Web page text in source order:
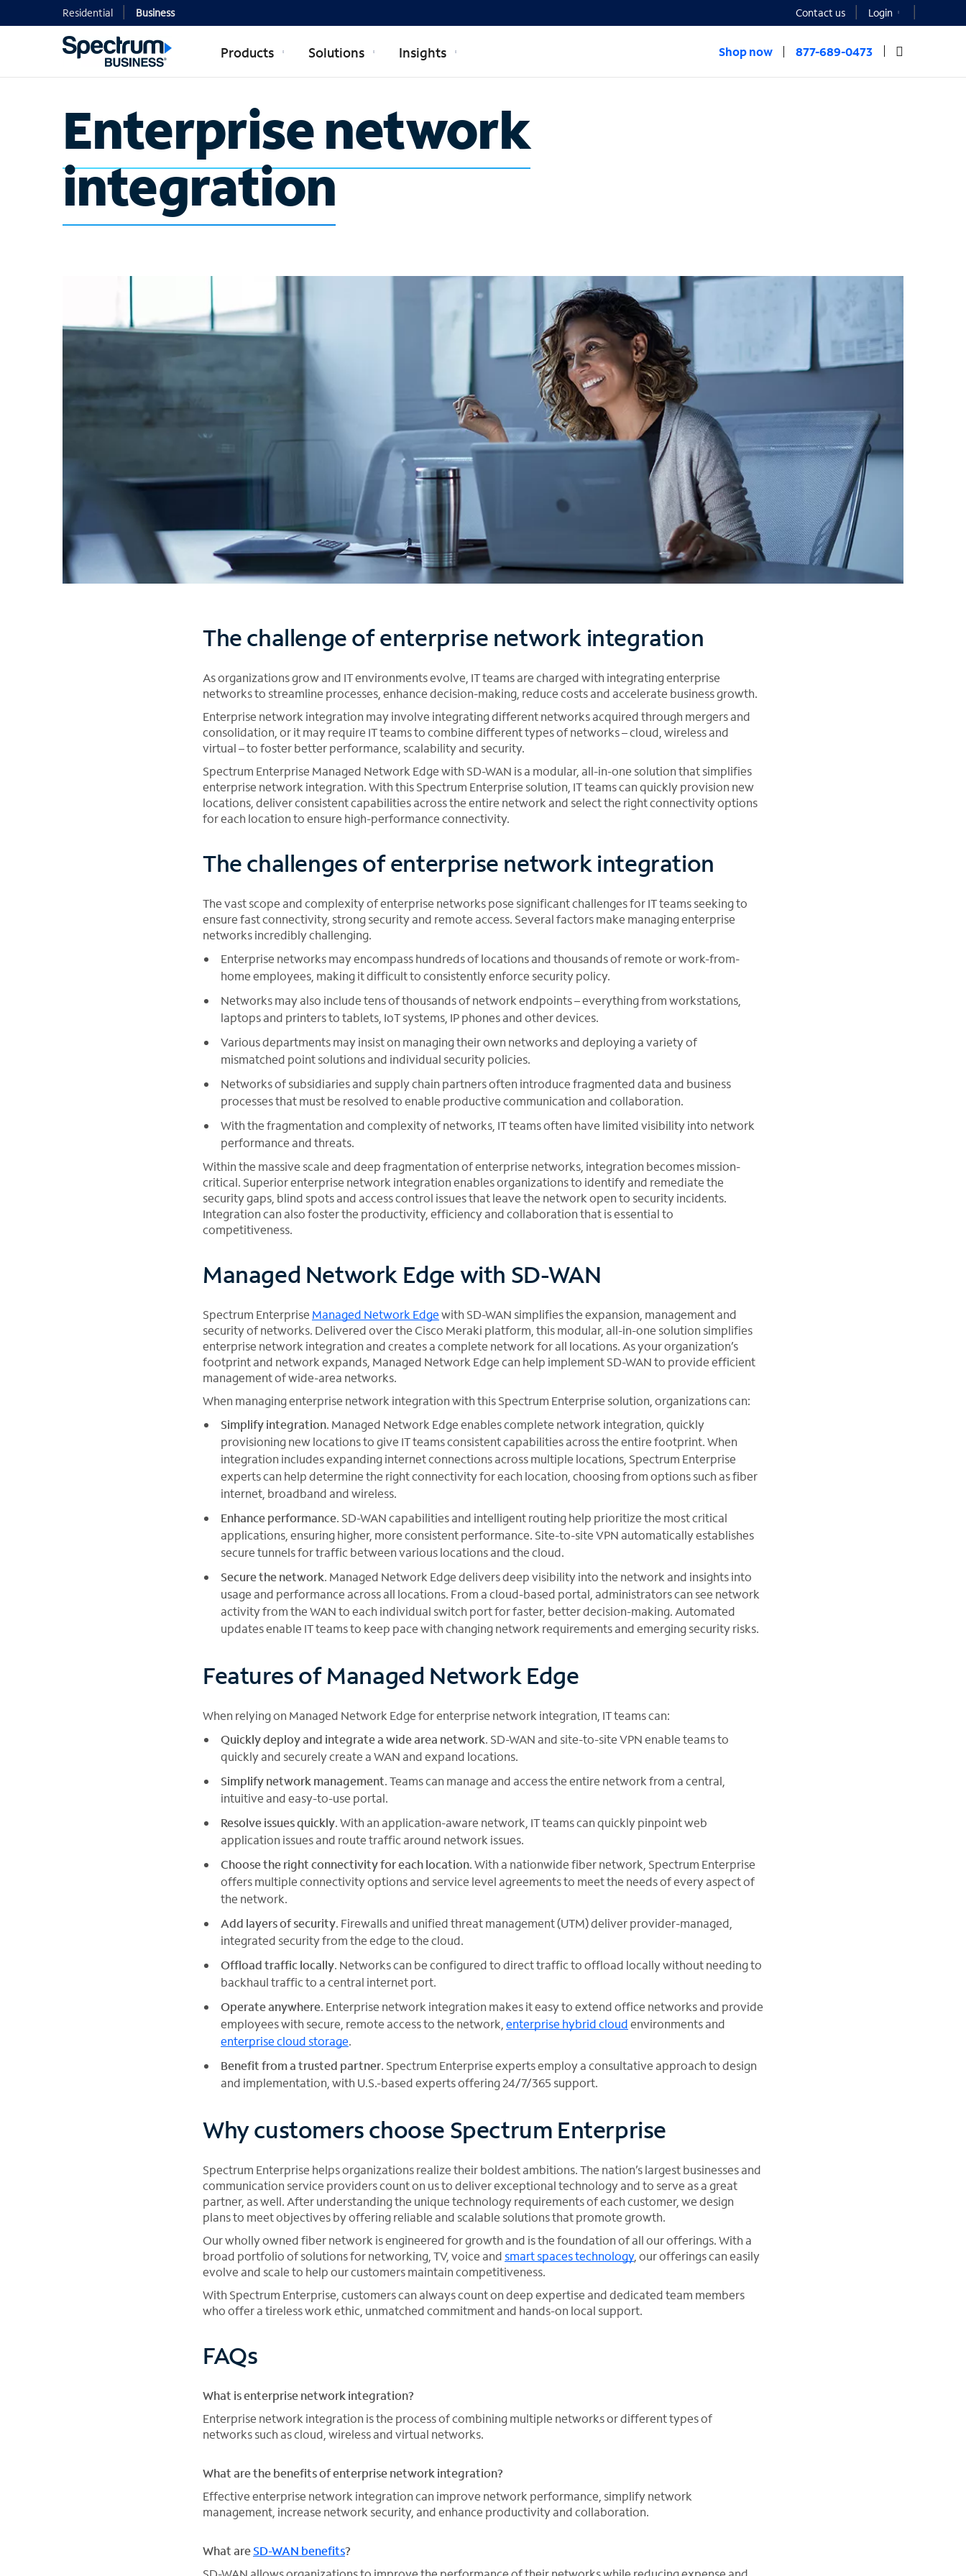
Residential Business Contact us Login
Products Solutions Insights Shop now 877-689-0473
Enterprise network
integration
The challenge of enterprise network integration
As organizations grow and IT environments evolve, IT teams are charged with integrating enterprise
networks to streamline processes, enhance decision-making, reduce costs and accelerate business growth.
Enterprise network integration may involve integrating different networks acquired through mergers and
consolidation, or it may require IT teams to combine different types of networks – cloud, wireless and
virtual – to foster better performance, scalability and security.
Spectrum Enterprise Managed Network Edge with SD-WAN is a modular, all-in-one solution that simplifies
enterprise network integration. With this Spectrum Enterprise solution, IT teams can quickly provision new
locations, deliver consistent capabilities across the entire network and select the right connectivity options
for each location to ensure high-performance connectivity.
The challenges of enterprise network integration
The vast scope and complexity of enterprise networks pose significant challenges for IT teams seeking to
ensure fast connectivity, strong security and remote access. Several factors make managing enterprise
networks incredibly challenging.
Enterprise networks may encompass hundreds of locations and thousands of remote or work-from-
home employees, making it difficult to consistently enforce security policy.
Networks may also include tens of thousands of network endpoints – everything from workstations,
laptops and printers to tablets, IoT systems, IP phones and other devices.
Various departments may insist on managing their own networks and deploying a variety of
mismatched point solutions and individual security policies.
Networks of subsidiaries and supply chain partners often introduce fragmented data and business
processes that must be resolved to enable productive communication and collaboration.
With the fragmentation and complexity of networks, IT teams often have limited visibility into network
performance and threats.
Within the massive scale and deep fragmentation of enterprise networks, integration becomes mission-
critical. Superior enterprise network integration enables organizations to identify and remediate the
security gaps, blind spots and access control issues that leave the network open to security incidents.
Integration can also foster the productivity, efficiency and collaboration that is essential to
competitiveness.
Managed Network Edge with SD-WAN
Spectrum Enterprise Managed Network Edgewith SD-WAN simplifies the expansion, management and
security of networks. Delivered over the Cisco Meraki platform, this modular, all-in-one solution simplifies
enterprise network integration and creates a complete network for all locations. As your organization’s
footprint and network expands, Managed Network Edge can help implement SD-WAN to provide efficient
management of wide-area networks.
When managing enterprise network integration with this Spectrum Enterprise solution, organizations can:
Simplify integration. Managed Network Edge enables complete network integration, quickly
provisioning new locations to give IT teams consistent capabilities across the entire footprint. When
integration includes expanding internet connections across multiple locations, Spectrum Enterprise
experts can help determine the right connectivity for each location, choosing from options such as fiber
internet, broadband and wireless.
Enhance performance. SD-WAN capabilities and intelligent routing help prioritize the most critical
applications, ensuring higher, more consistent performance. Site-to-site VPN automatically establishes
secure tunnels for traffic between various locations and the cloud.
Secure the network. Managed Network Edge delivers deep visibility into the network and insights into
usage and performance across all locations. From a cloud-based portal, administrators can see network
activity from the WAN to each individual switch port for faster, better decision-making. Automated
updates enable IT teams to keep pace with changing network requirements and emerging security risks.
Features of Managed Network Edge
When relying on Managed Network Edge for enterprise network integration, IT teams can:
Quickly deploy and integrate a wide area network. SD-WAN and site-to-site VPN enable teams to
quickly and securely create a WAN and expand locations.
Simplify network management. Teams can manage and access the entire network from a central,
intuitive and easy-to-use portal.
Resolve issues quickly. With an application-aware network, IT teams can quickly pinpoint web
application issues and route traffic around network issues.
Choose the right connectivity for each location. With a nationwide fiber network, Spectrum Enterprise
offers multiple connectivity options and service level agreements to meet the needs of every aspect of
the network.
Add layers of security. Firewalls and unified threat management (UTM) deliver provider-managed,
integrated security from the edge to the cloud.
Offload traffic locally. Networks can be configured to direct traffic to offload locally without needing to
backhaul traffic to a central internet port.
Operate anywhere. Enterprise network integration makes it easy to extend office networks and provide
employees with secure, remote access to the network, enterprise hybrid cloudenvironments and
enterprise cloud storage.
Benefit from a trusted partner. Spectrum Enterprise experts employ a consultative approach to design
and implementation, with U.S.-based experts offering 24/7/365 support.
Why customers choose Spectrum Enterprise
Spectrum Enterprise helps organizations realize their boldest ambitions. The nation’s largest businesses and
communication service providers count on us to deliver exceptional technology and to serve as a great
partner, as well. After understanding the unique technology requirements of each customer, we design
plans to meet objectives by offering reliable and scalable solutions that promote growth.
Our wholly owned fiber network is engineered for growth and is the foundation of all our offerings. With a
broad portfolio of solutions for networking, TV, voice and smart spaces technology, our offerings can easily
evolve and scale to help our customers maintain competitiveness.
With Spectrum Enterprise, customers can always count on deep expertise and dedicated team members
who offer a tireless work ethic, unmatched commitment and hands-on local support.
FAQs
What is enterprise network integration?
Enterprise network integration is the process of combining multiple networks or different types of
networks such as cloud, wireless and virtual networks.
What are the benefits of enterprise network integration?
Effective enterprise network integration can improve network performance, simplify network
management, increase network security, and enhance productivity and collaboration.
What areSD-WAN benefits?